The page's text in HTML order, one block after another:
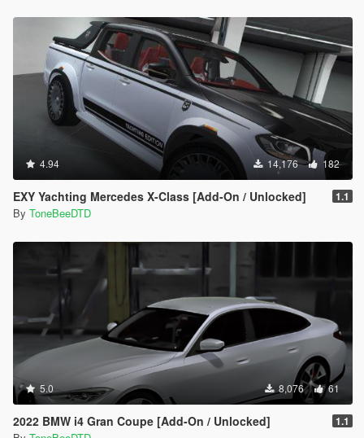
4.94 14,176 182
EXY Yachting Mercedes X-Class [Add-On / Unlocked] 1.1
By ToneBeeDTD
5.0 8,076 61
2022 BMW i4 Gran Coupe [Add-On / Unlocked] 1.1